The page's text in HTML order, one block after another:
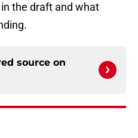
the draft and what
source on